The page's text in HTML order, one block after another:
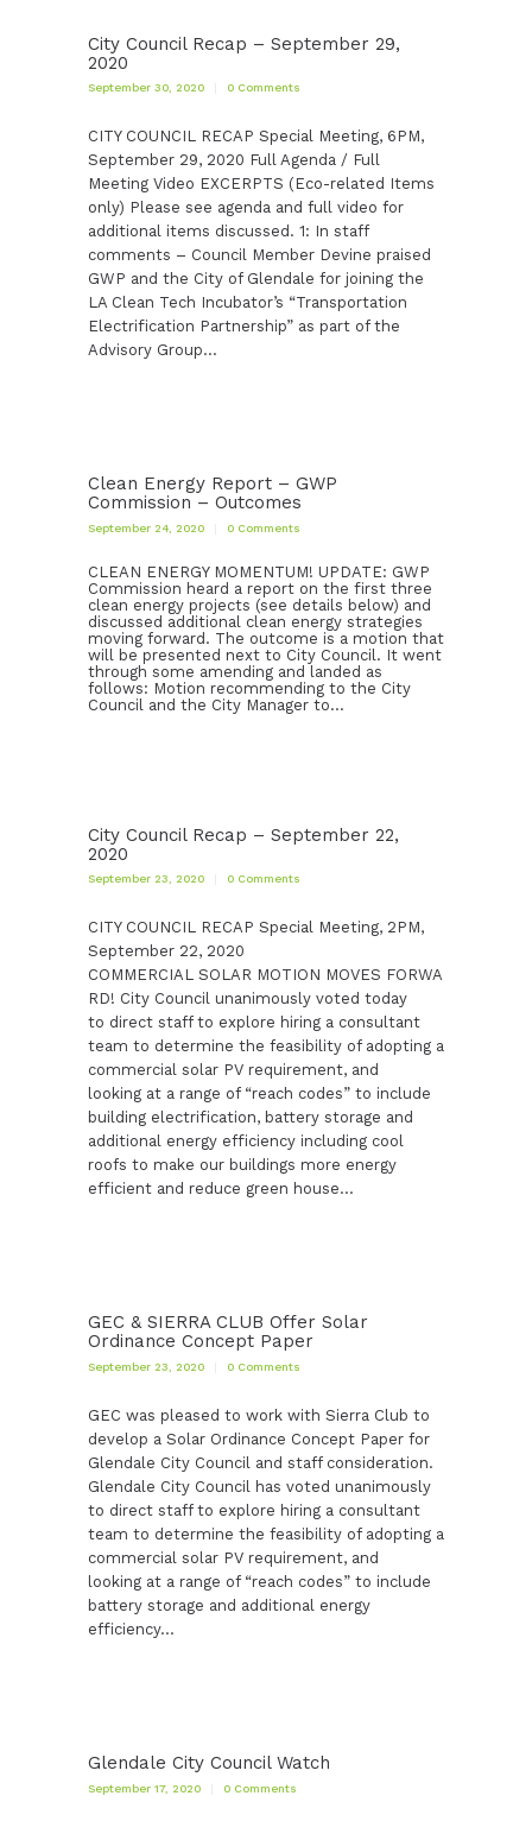
City Council Recap – September 29,
2020
September 30, 2020 0 Comments
CITY COUNCIL RECAP Special Meeting, 6PM,
September 29, 2020 Full Agenda / Full
Meeting Video EXCERPTS (Eco-related Items
only) Please see agenda and full video for
additional items discussed. 1: In staff
comments – Council Member Devine praised
GWP and the City of Glendale for joining the
LA Clean Tech Incubator’s “Transportation
Electrification Partnership” as part of the
Advisory Group…
Clean Energy Report – GWP
Commission – Outcomes
September 24, 2020 0 Comments
CLEAN ENERGY MOMENTUM! UPDATE: GWP
Commission heard a report on the first three
clean energy projects (see details below) and
discussed additional clean energy strategies
moving forward. The outcome is a motion that
will be presented next to City Council. It went
through some amending and landed as
follows: Motion recommending to the City
Council and the City Manager to…
City Council Recap – September 22,
2020
September 23, 2020 0 Comments
CITY COUNCIL RECAP Special Meeting, 2PM,
September 22, 2020
COMMERCIAL SOLAR MOTION MOVES FORWA
RD! City Council unanimously voted today
to direct staff to explore hiring a consultant
team to determine the feasibility of adopting a
commercial solar PV requirement, and
looking at a range of “reach codes” to include
building electrification, battery storage and
additional energy efficiency including cool
roofs to make our buildings more energy
efficient and reduce green house…
GEC & SIERRA CLUB Offer Solar
Ordinance Concept Paper
September 23, 2020 0 Comments
GEC was pleased to work with Sierra Club to
develop a Solar Ordinance Concept Paper for
Glendale City Council and staff consideration.
Glendale City Council has voted unanimously
to direct staff to explore hiring a consultant
team to determine the feasibility of adopting a
commercial solar PV requirement, and
looking at a range of “reach codes” to include
battery storage and additional energy
efficiency…
Glendale City Council Watch
September 17, 2020 0 Comments